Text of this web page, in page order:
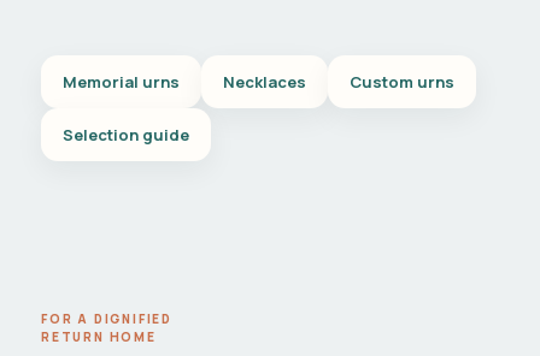
Memorial urns Necklaces Custom urns
Selection guide
FOR A DIGNIFIED
RETURN HOME